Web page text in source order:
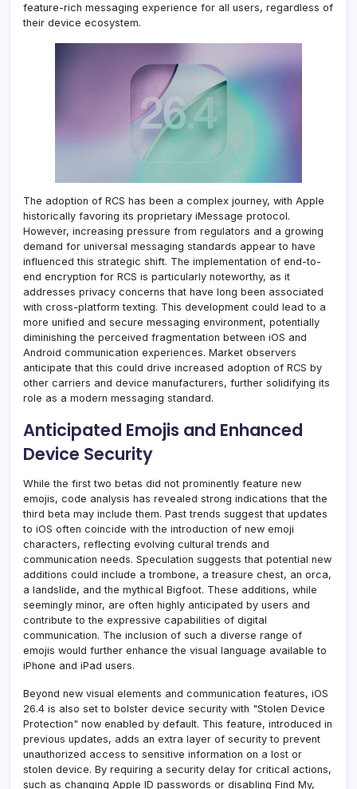
feature-rich messaging experience for all users, regardless of
their device ecosystem.
The adoption of RCS has been a complex journey, with Apple
historically favoring its proprietary iMessage protocol.
However, increasing pressure from regulators and a growing
demand for universal messaging standards appear to have
influenced this strategic shift. The implementation of end-to-
end encryption for RCS is particularly noteworthy, as it
addresses privacy concerns that have long been associated
with cross-platform texting. This development could lead to a
more unified and secure messaging environment, potentially
diminishing the perceived fragmentation between iOS and
Android communication experiences. Market observers
anticipate that this could drive increased adoption of RCS by
other carriers and device manufacturers, further solidifying its
role as a modern messaging standard.
Anticipated Emojis and Enhanced
Device Security
While the first two betas did not prominently feature new
emojis, code analysis has revealed strong indications that the
third beta may include them. Past trends suggest that updates
to iOS often coincide with the introduction of new emoji
characters, reflecting evolving cultural trends and
communication needs. Speculation suggests that potential new
additions could include a trombone, a treasure chest, an orca,
a landslide, and the mythical Bigfoot. These additions, while
seemingly minor, are often highly anticipated by users and
contribute to the expressive capabilities of digital
communication. The inclusion of such a diverse range of
emojis would further enhance the visual language available to
iPhone and iPad users.
Beyond new visual elements and communication features, iOS
26.4 is also set to bolster device security with "Stolen Device
Protection" now enabled by default. This feature, introduced in
previous updates, adds an extra layer of security to prevent
unauthorized access to sensitive information on a lost or
stolen device. By requiring a security delay for critical actions,
such as changing Apple ID passwords or disabling Find My,